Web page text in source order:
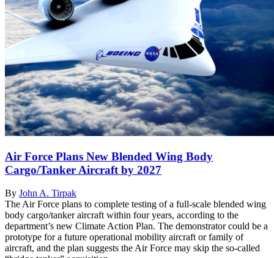
Air Force Plans New Blended Wing Body
Cargo/Tanker Aircraft by 2027
By John A. Tirpak
The Air Force plans to complete testing of a full-scale blended wing
body cargo/tanker aircraft within four years, according to the
department’s new Climate Action Plan. The demonstrator could be a
prototype for a future operational mobility aircraft or family of
aircraft, and the plan suggests the Air Force may skip the so-called